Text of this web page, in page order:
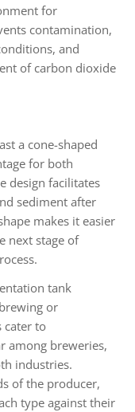
for
contamination,
and
of carbon dioxide
a cone-shaped
for both
design facilitates
sediment after
makes it easier
next stage of
tank
or
cater to
among breweries,
industries.
of the producer,
type against their